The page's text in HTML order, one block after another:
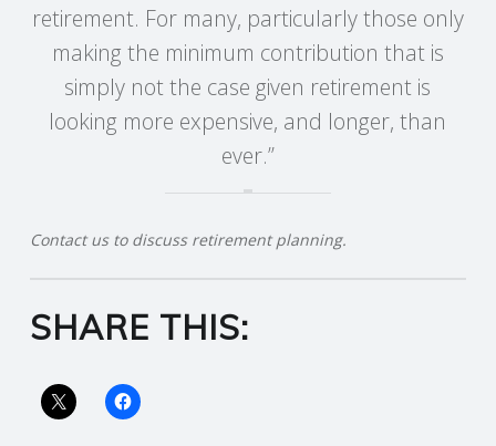
G
S
E
V
C
retirement. For many, particularly those only
making the minimum contribution that is
simply not the case given retirement is
looking more expensive, and longer, than
ever.”
Contact us to discuss retirement planning.
SHARE THIS: